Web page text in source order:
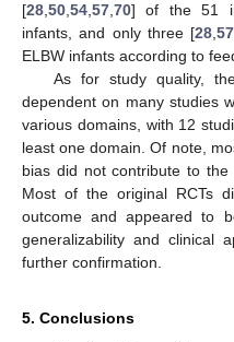
[28 50 54 57 70] of the 51
infants, and only three [28 57
ELBW infants according to
As for study quality,
dependent on many studies
various domains, with 12
least one domain. Of note,
bias did not contribute to the
Most of the original RCTs
outcome and appeared to
generalizability and clinical
further confirmation.
5. Conclusions